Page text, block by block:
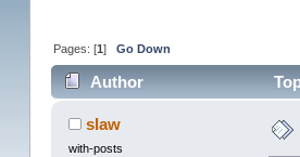
Pages: [1]Go Down
Author
slaw
with-posts